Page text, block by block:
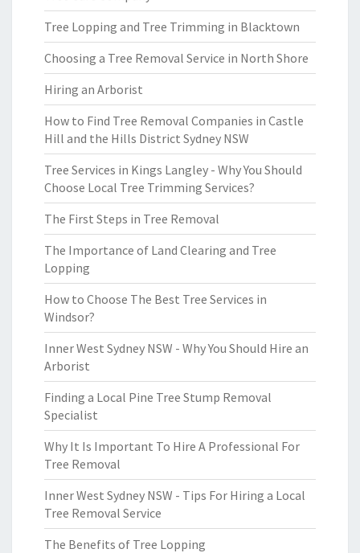
Tree Lopping and Tree Trimming in Blacktown
Choosing a Tree Removal Service in North Shore
Hiring an Arborist
How to Find Tree Removal Companies in Castle
Hill and the Hills District Sydney NSW
Tree Services in Kings Langley - Why You Should
Choose Local Tree Trimming Services?
The First Steps in Tree Removal
The Importance of Land Clearing and Tree
Lopping
How to Choose The Best Tree Services in
Windsor?
Inner West Sydney NSW - Why You Should Hire an
Arborist
Finding a Local Pine Tree Stump Removal
Specialist
Why It Is Important To Hire A Professional For
Tree Removal
Inner West Sydney NSW - Tips For Hiring a Local
Tree Removal Service
The Benefits of Tree Lopping